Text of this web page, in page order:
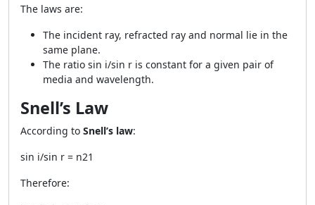
The laws are:
The incident ray, refracted ray and normal lie in the
same plane.
The ratio sin i/sin r is constant for a given pair of
media and wavelength.
Snell’s Law
According to Snell’s law:
sin i/sin r = n21
Therefore: